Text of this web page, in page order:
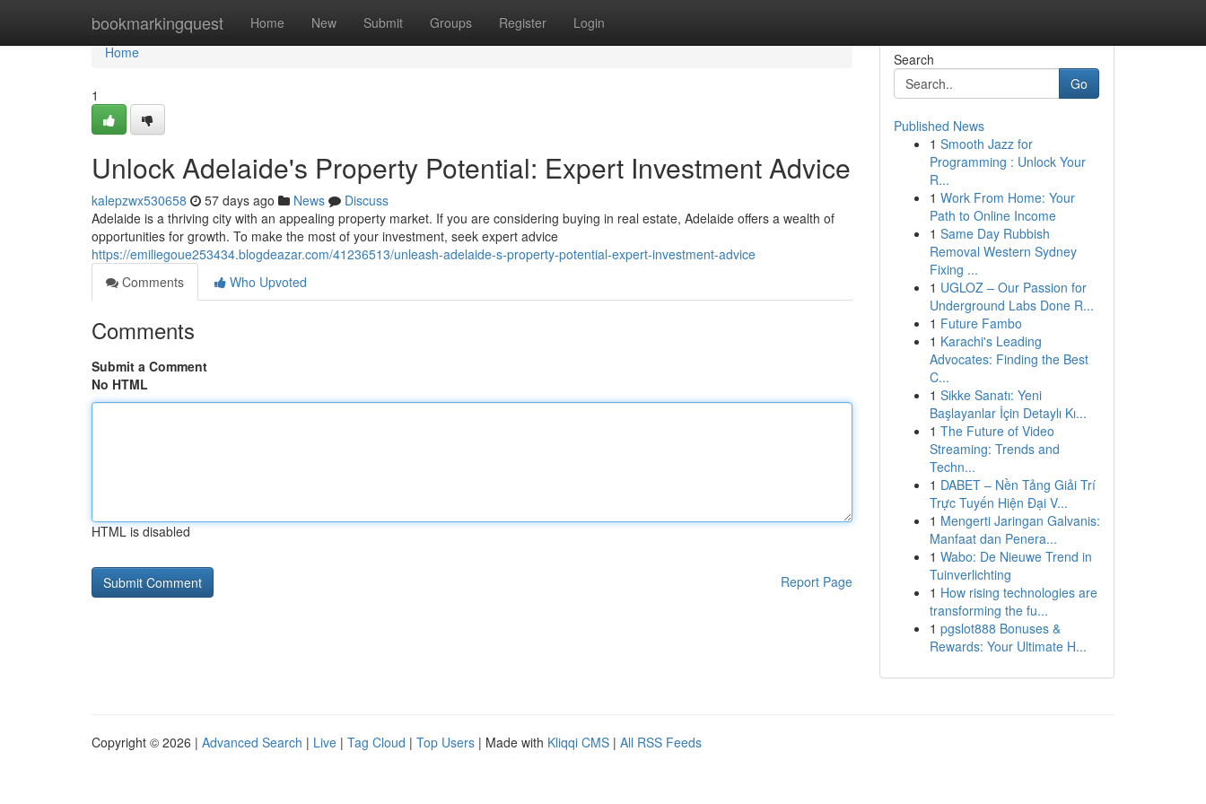
bookmarkingquest Home New Submit Groups Register Login
Home
Home
1
Unlock Adelaide's Property Potential: Expert Investment Advice
kalepzwx530658 57 days ago News
Discuss
Adelaide is a thriving city with an appealing property market. If you are considering buying in real estate, Adelaide offers a wealth of
opportunities for growth. To make the most of your investment, seek expert advice
https://emiliegoue253434.blogdeazar.com/41236513/unleash-adelaide-s-property-potential-expert-investment-advice
Comments
Who Upvoted
Comments
Submit a Comment
No HTML
HTML is disabled
Report Page
Search
Go
Published News
1 Smooth Jazz for
Programming : Unlock Your
R...
1 Work From Home: Your
Path to Online Income
1 Same Day Rubbish
Removal Western Sydney
Fixing ...
1 UGLOZ – Our Passion for
Underground Labs Done R...
1 Future Fambo
1 Karachi's Leading
Advocates: Finding the Best
C...
1 Sikke Sanatı: Yeni
Başlayanlar İçin Detaylı Kı...
1 The Future of Video
Streaming: Trends and
Techn...
1 DABET – Nền Tảng Giải Trí
Trực Tuyến Hiện Đại V...
1 Mengerti Jaringan Galvanis:
Manfaat dan Penera...
1 Wabo: De Nieuwe Trend in
Tuinverlichting
1 How rising technologies are
transforming the fu...
1 pgslot888 Bonuses &
Rewards: Your Ultimate H...
Copyright © 2026 | Advanced Search | Live | Tag Cloud | Top Users | Made with Kliqqi CMS | All RSS Feeds